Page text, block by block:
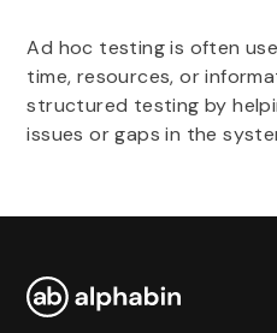
Ad hoc testing is often
time, resources, or
structured testing by
issues or gaps in the